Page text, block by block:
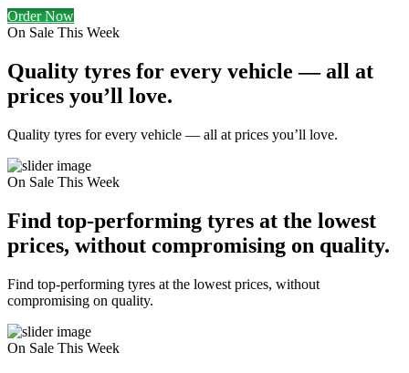
Order Now
On Sale This Week
Quality tyres for every vehicle — all at
prices you’ll love.
Quality tyres for every vehicle — all at prices you’ll love.
On Sale This Week
Find top-performing tyres at the lowest
prices, without compromising on quality.
Find top-performing tyres at the lowest prices, without
compromising on quality.
On Sale This Week